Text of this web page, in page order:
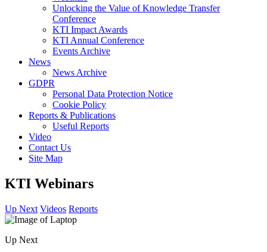
Unlocking the Value of Knowledge Transfer
Conference
KTI Impact Awards
KTI Annual Conference
Events Archive
News
News Archive
GDPR
Personal Data Protection Notice
Cookie Policy
Reports & Publications
Useful Reports
Video
Contact Us
Site Map
KTI Webinars
Up Next Videos Reports
Up Next